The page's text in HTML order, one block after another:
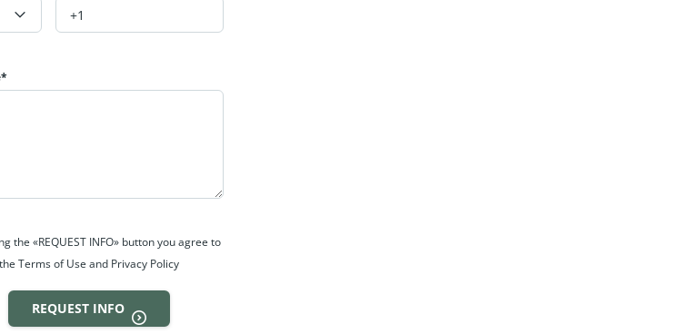
the «REQUEST INFO» button you agree to
the Terms of Use and Privacy Policy
REQUEST INFO